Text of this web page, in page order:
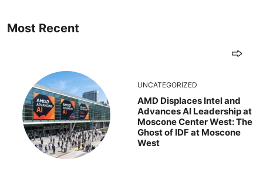
Most Recent
UNCATEGORIZED
AMD Displaces Intel and
Advances AI Leadership at
Moscone Center West: The
Ghost of IDF at Moscone
West